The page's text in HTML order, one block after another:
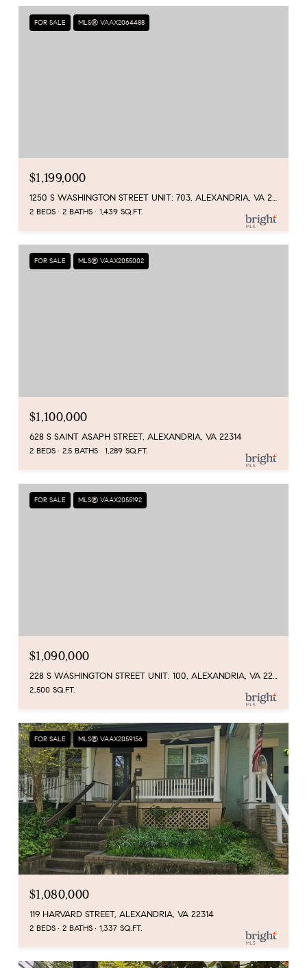
FOR SALE MLS® VAAX2064488
$1,199,000
1250 S WASHINGTON STREET UNIT: 703, ALEXANDRIA, VA 22314
2 BEDS 2 BATHS 1,439 SQ.FT.
FOR SALE MLS® VAAX2055002
$1,100,000
628 S SAINT ASAPH STREET, ALEXANDRIA, VA 22314
2 BEDS 2.5 BATHS 1,289 SQ.FT.
FOR SALE MLS® VAAX2055192
$1,090,000
228 S WASHINGTON STREET UNIT: 100, ALEXANDRIA, VA 22314
2,500 SQ.FT.
FOR SALE MLS® VAAX2059156
$1,080,000
119 HARVARD STREET, ALEXANDRIA, VA 22314
2 BEDS 2 BATHS 1,337 SQ.FT.